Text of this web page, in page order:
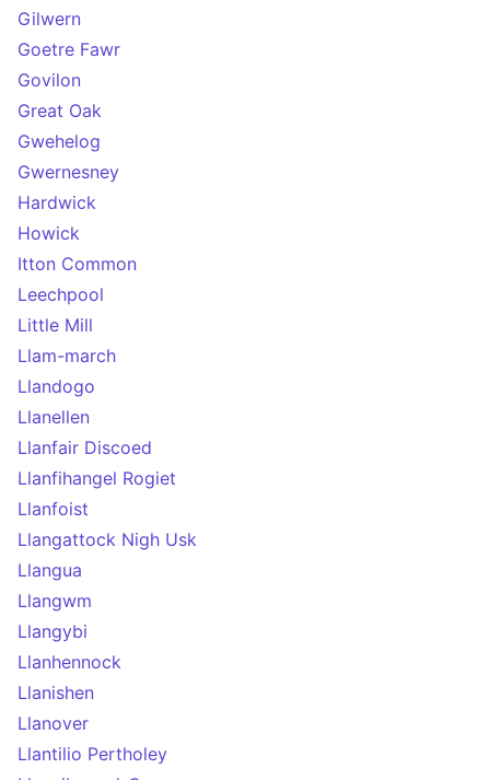
Gilwern
Goetre Fawr
Govilon
Great Oak
Gwehelog
Gwernesney
Hardwick
Howick
Itton Common
Leechpool
Little Mill
Llam-march
Llandogo
Llanellen
Llanfair Discoed
Llanfihangel Rogiet
Llanfoist
Llangattock Nigh Usk
Llangua
Llangwm
Llangybi
Llanhennock
Llanishen
Llanover
Llantilio Pertholey